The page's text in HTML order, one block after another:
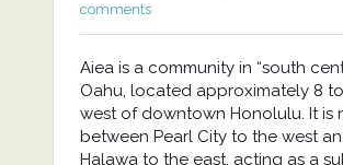
comments
Aiea is a community in “south
Oahu, located approximately 8 to
west of downtown Honolulu. It is
between Pearl City to the west
Halawa to the east, acting as a